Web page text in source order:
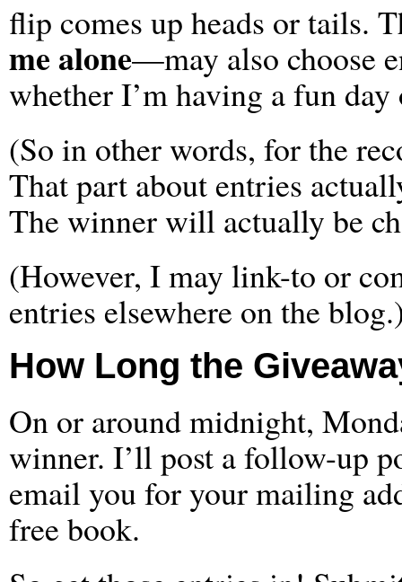
flip comes up heads or tails.
me alone—may also choose
whether I’m having a fun day
(So in other words, for the
That part about entries
The winner will actually be
(However, I may link-to or
entries elsewhere on the
How Long the
On or around midnight,
winner. I’ll post a follow-up
email you for your mailing
free book.